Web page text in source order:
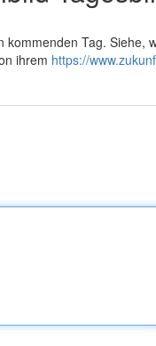
Tag. Siehe,
ihrem https://